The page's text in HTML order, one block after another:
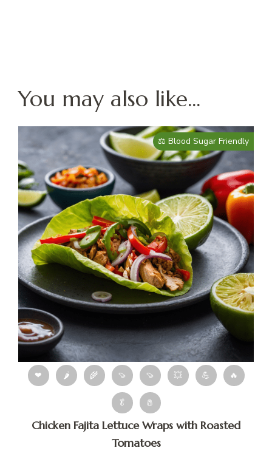
You may also like...
⚖️ Blood Sugar Friendly
❤ 🌶 🌾 🍠 🍠 💥 💪 🔥
🥬 🧂
Chicken Fajita Lettuce Wraps with Roasted
Tomatoes